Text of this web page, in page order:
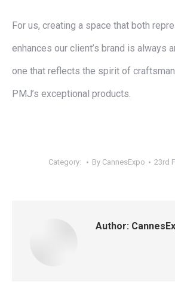
For us, creating a space that both
enhances our client’s brand is always
one that reflects the spirit of
PMJ’s exceptional products.
Category: By CannesExpo 23rd
Author: